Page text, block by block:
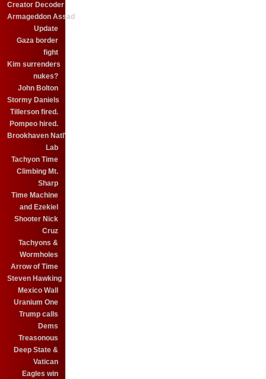
Creator Decoder
Armageddon Assad
Update
Gaza border
fight
Kim surrenders
nukes?
John Bolton
Stormy Daniels
Tillerson fired.
Pompeo hired.
Brookhaven Natl'
Lab
Tachyon Time
Climbing Mt.
Sharp
Time Machine
and Ezekiel
Shooter Nick
Cruz
Tachyons &
Wormholes
Arrow of Time
Steven Hawking
Mexico Wall
Uranium One
Trump calls
Dems
Treasonous
Deep State &
Vatican
Eagles win